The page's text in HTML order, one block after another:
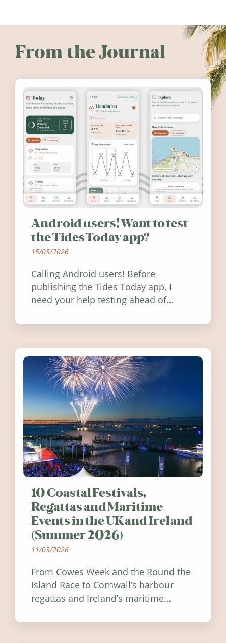
From the Journal
Android users! Want to test
the Tides Today app?
15/05/2026
Calling Android users! Before
publishing the Tides Today app, I
need your help testing ahead of
10 Coastal Festivals,
Regattas and Maritime
Events in the UK and Ireland
(Summer 2026)
11/03/2026
From Cowes Week and the Round the
Island Race to Cornwall’s harbour
regattas and Ireland’s maritime
worth visiting around the UK and